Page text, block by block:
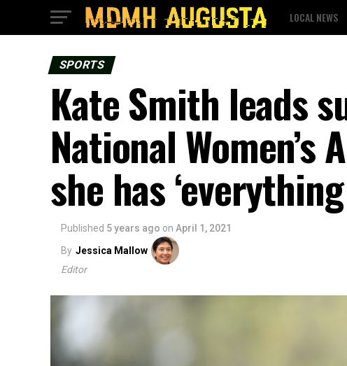
LOCAL NEWS
SPORTS
Kate Smith leads
National Women’s
she has
Published 5 years ago on April 1, 2021
By Jessica Mallow
Editor